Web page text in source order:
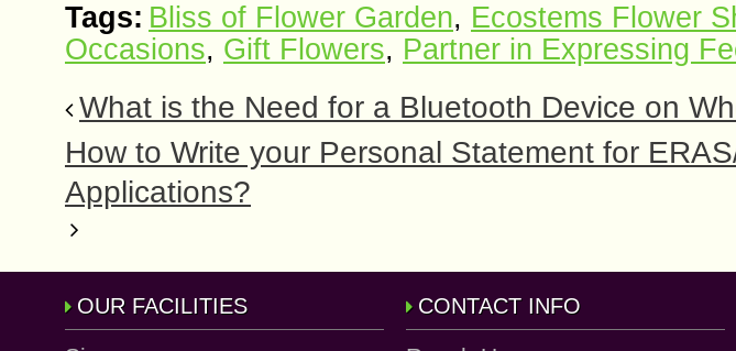
Tags: Bliss of Flower Garden, Ecostems Flower
Occasions, Gift Flowers, Partner in Expressing
What is the Need for a Bluetooth Device on
How to Write your Personal Statement for
Applications?
OUR FACILITIES CONTACT INFO